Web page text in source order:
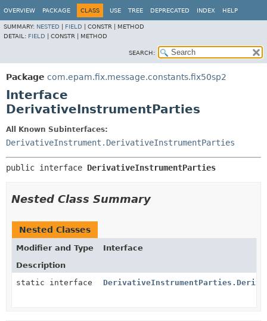
OVERVIEW PACKAGE CLASS USE TREE DEPRECATED INDEX HELP
SUMMARY: NESTED FIELD CONSTR | METHOD
DETAIL: FIELD CONSTR | METHOD
SEARCH:
Package com.epam.fix.message.constants.fix50sp2
Interface
DerivativeInstrumentParties
All Known Subinterfaces:
DerivativeInstrument.DerivativeInstrumentParties
public interface DerivativeInstrumentParties
Nested Class Summary
Nested Classes
Modifier and Type
Interface
Description
static interface